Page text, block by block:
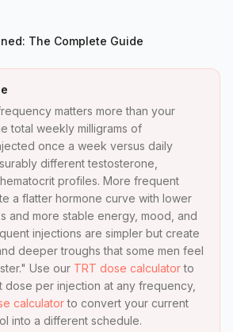
The Complete Guide
matters more than your
total weekly milligrams of
once a week versus daily
different testosterone,
profiles. More frequent
a flatter hormone curve with lower
and more stable energy, mood, and
injections are simpler but create
deeper troughs that some men feel
Use our TRT dose calculatorto
dose per injection at any frequency,
calculatorto convert your current
into a different schedule.